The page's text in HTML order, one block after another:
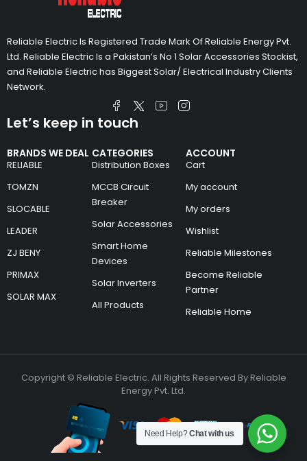
Reliable Electric Is Registered Trade Mark Of Reliable Energy Pvt.
Ltd. Reliable Electric Is a Pakistan’s No 1 Solar Accessories Stockist,
and Reliable Electric has Biggest Solar/ Electrical Industry Clients
Network.
BRANDS WE DEAL
RELIABLE
TOMZN
SLOCABLE
LEADER
ZJ BENY
PRIMAX
SOLAR MAX
CATEGORIES
Distribution Boxes
MCCB Circuit
Breaker
Solar Accessories
Smart Home
Devices
Solar Inverters
All Products
ACCOUNT
Cart
My account
My orders
Wishlist
Reliable Milestones
Become Reliable
Partner
Reliable Home
Let’s keep in touch
Copyright © Reliable Electric. All Rights Reserved By Reliable
Energy Pvt. Ltd.
Need Help?Chat with us